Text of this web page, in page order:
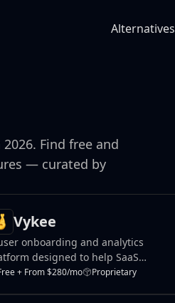
Alternatives
Find free and
— curated by
Vykee
onboarding and analytics
designed to help SaaS
improve product adoption
+ From $280/mo Proprietary